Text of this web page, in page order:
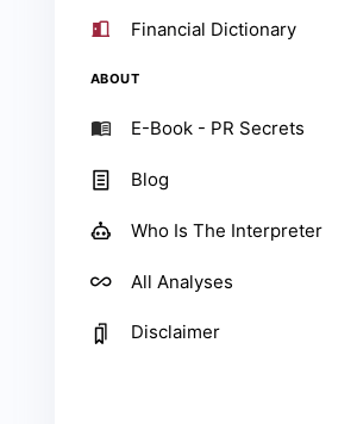
Financial Dictionary
ABOUT
E-Book - PR Secrets
Blog
Who Is The Interpreter
All Analyses
Disclaimer